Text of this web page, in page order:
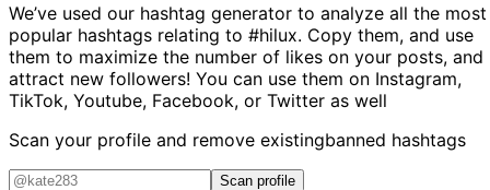
We’ve used our hashtag generator to analyze all the most
popular hashtags relating to #hilux. Copy them, and use
them to maximize the number of likes on your posts, and
attract new followers! You can use them on Instagram,
TikTok, Youtube, Facebook, or Twitter as well
Scan your profile and remove existingbanned hashtags
Scan profile